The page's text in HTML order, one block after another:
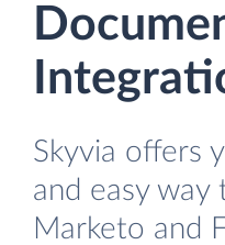
Skyvia offers
and easy way
Marketo and